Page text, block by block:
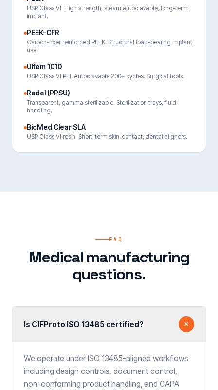
USP Class VI. High strength, steam autoclavable, long-term
implant.
PEEK-CFR
Carbon-fiber reinforced PEEK. Structural load-bearing implant
use.
Ultem 1010
USP Class VI PEI. Autoclavable 200+ cycles. Surgical tools.
Radel (PPSU)
Transparent, gamma sterilizable. Sterilization trays, fluid
handling.
BioMed Clear SLA
USP Class VI resin. Short-term skin-contact, dental aligners.
FAQ
Medical manufacturing
questions.
Is CIFProto ISO 13485 certified?
We operate under ISO 13485-aligned workflows
including design controls, document control,
non-conforming product handling, and CAPA